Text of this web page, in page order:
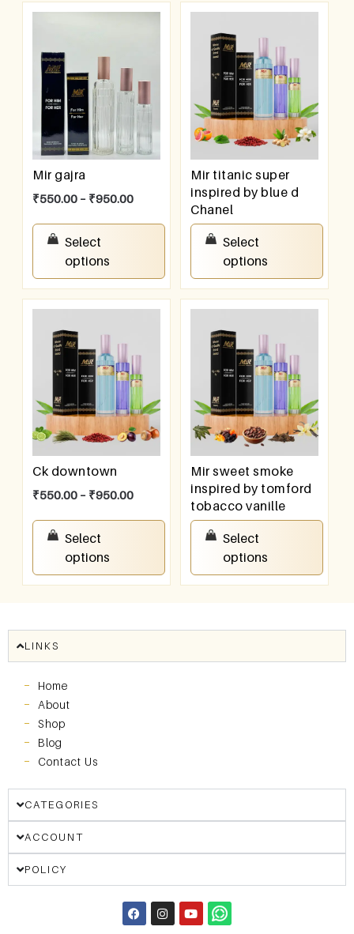
Mir gajra
₹550.00 – ₹950.00
Select
options
Mir titanic super
inspired by blue d
Chanel
550.00
Select
options
Ck downtown
₹550.00 – ₹950.00
Select
options
Mir sweet smoke
inspired by tomford
tobacco vanille
550.00
Select
options
LINKS
Home
About
Shop
Blog
Contact Us
CATEGORIES
ACCOUNT
POLICY